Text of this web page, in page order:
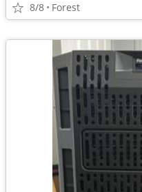
8/8 Forest